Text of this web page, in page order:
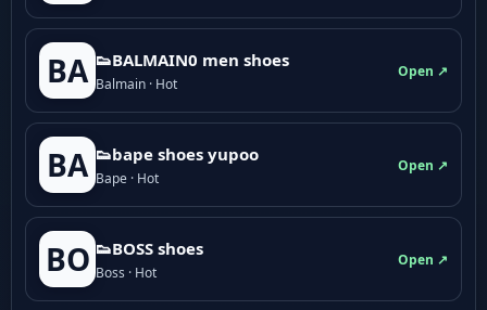
BA 👟BALMAIN0 men shoes
Balmain · Hot
Open ↗
BA 👟bape shoes yupoo
Bape · Hot
Open ↗
BO 👟BOSS shoes
Boss · Hot
Open ↗